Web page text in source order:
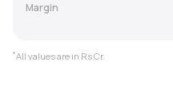
Margin
*All values are in Rs Cr.